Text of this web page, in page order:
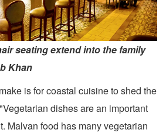
seating extend into the family
Khan
is for coastal cuisine to shed the
"Vegetarian dishes are an important
Malvan food has many vegetarian